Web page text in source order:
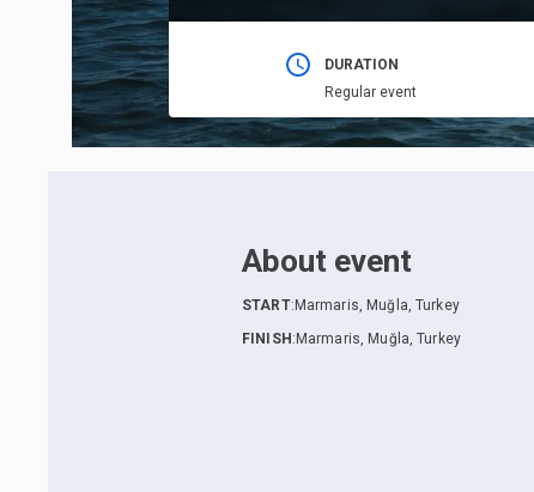
DURATION
Regular event
About event
START: Marmaris, Muğla, Turkey
FINISH : Marmaris, Muğla, Turkey